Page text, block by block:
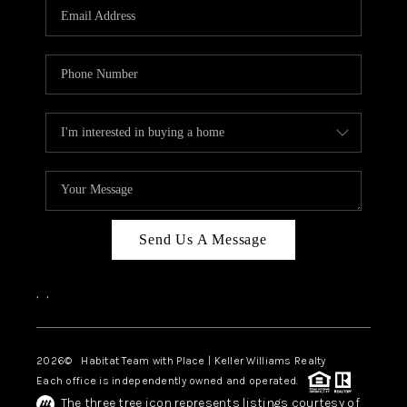
Send Us A Message
, ,
2026© Habitat Team with Place | Keller Williams Realty
Each office is independently owned and operated.
The three tree icon represents listings courtesy of